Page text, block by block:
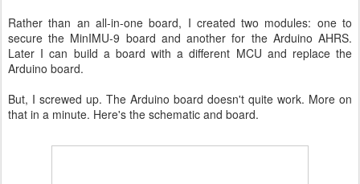
Rather than an all-in-one board, I created two modules: one to
secure the MinIMU-9 board and another for the Arduino AHRS.
Later I can build a board with a different MCU and replace the
Arduino board.
But, I screwed up. The Arduino board doesn't quite work. More on
that in a minute. Here's the schematic and board.